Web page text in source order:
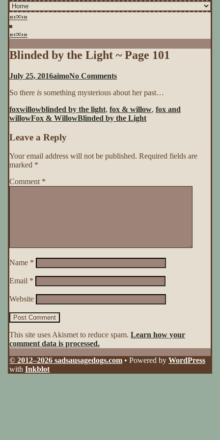
«‹∞›»
«‹∞›»
Blinded by the Light ~ Page 101
July 25, 2016aimoNo Commentson
by
Light
~
So there is something mysterious about her past…
foxwillowblinded by the light, fox & willow, fox and
willowFox & WillowBlinded by the Light
Leave a Reply
Your email address will not be published. Required fields are
marked *
Comment *
Name *
Email *
Website
This site uses Akismet to reduce spam. Learn how your
comment data is processed.
© 2012–2026 sadsausagedogs.com • Powered by WordPress
with Inkblot